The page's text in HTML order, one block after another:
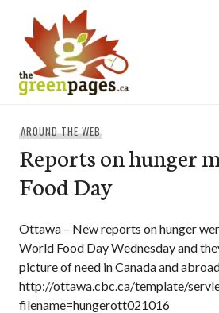
content
AROUND THE WEB
Reports on hunger
Food Day
Ottawa – New reports on hunger
World Food Day Wednesday and
picture of need in Canada and
http://ottawa.cbc.ca/template/
filename=hungerott021016